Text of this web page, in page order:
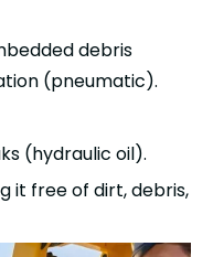
debris
(pneumatic).
(hydraulic oil).
it free of dirt, debris,